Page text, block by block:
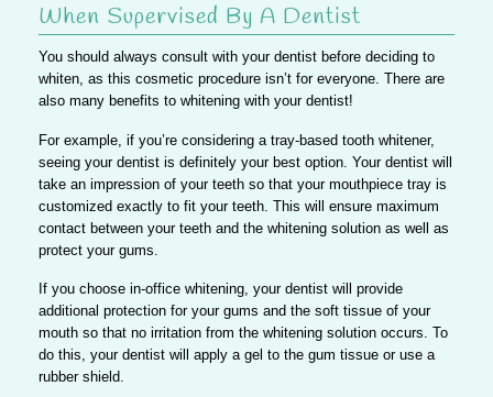
When Supervised By A Dentist
You should always consult with your dentist before deciding to
whiten, as this cosmetic procedure isn’t for everyone. There are
also many benefits to whitening with your dentist!
For example, if you’re considering a tray-based tooth whitener,
seeing your dentist is definitely your best option.Your dentist will
take an impression of your teeth so that your mouthpiece tray is
customized exactly to fit your teeth. This will ensure maximum
contact between your teeth and the whitening solution as well as
protect your gums.
If you choose in-office whitening,your dentist will provide
additional protection for your gums and the soft tissue of your
mouth so that no irritation from the whitening solution occurs. To
do this, your dentist will apply a gel to the gum tissue or use a
rubber shield.